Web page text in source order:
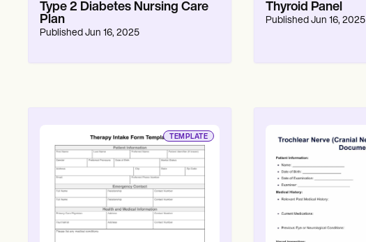
Type 2 Diabetes Nursing Care
Plan
Published Jun 16, 2025
Thyroid Panel
Published Jun 16, 2025
TEMPLATE